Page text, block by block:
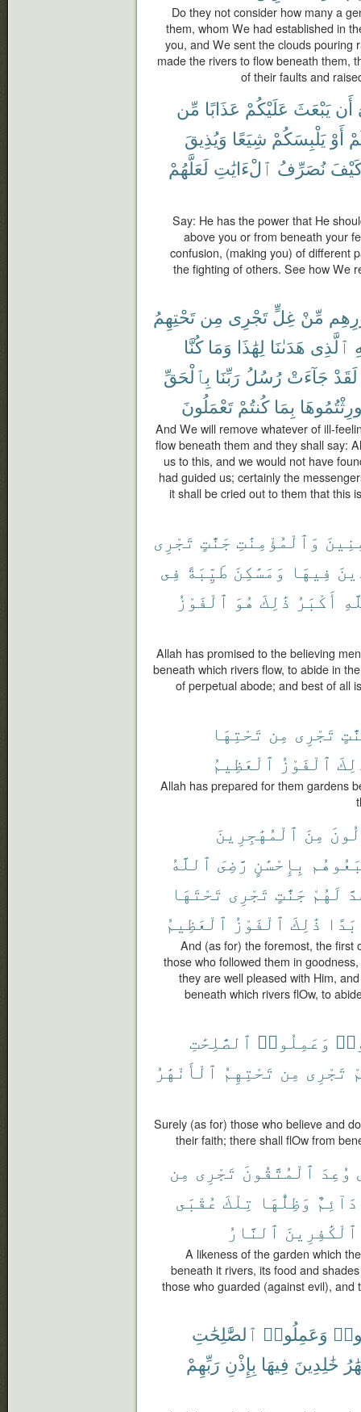
Do they not consider how many a
them, whom We had established in
you, and We sent the clouds pouring
made the rivers to flow beneath them,
of their faults and
أَن يَبْعَثَ عَلَيْكُمْ عَذَابًا مِّن
أَوْ يَلْبِسَكُمْ شِيَعًا وَيُذِيقَ
نُصَرِّفُ ٱلْءَايَٰتِ لَعَلَّهُمْ
Say: He has the power that He
above you or from beneath your
confusion, (making you) of different
the fighting of others. See how We
مِّنْ غِلٍّ تَجْرِى مِن تَحْتِهِمُ
ٱلَّذِى هَدَىٰنَا لِهَٰذَا وَمَا كُنَّا
لَقَدْ جَآءَتْ رُسُلُ رَبِّنَا بِٱلْحَقِّ
بِمَا كُنتُمْ تَعْمَلُونَ
And We will remove whatever of ill-
flow beneath them and they shall say:
us to this, and we would not have
had guided us; certainly the
it shall be cried out to them that this
وَٱلْمُؤْمِنَٰتِ جَنَّٰتٍ تَجْرِى
فِيهَا وَمَسَٰكِنَ طَيِّبَةً فِى
أَكْبَرُ ذَٰلِكَ هُوَ ٱلْفَوْزُ
Allah has promised to the believing
beneath which rivers flow, to abide in
of perpetual abode; and best of all
تَجْرِى مِن تَحْتِهَا
ٱلْفَوْزُ ٱلْعَظِيمُ
Allah has prepared for them gardens
مِنَ ٱلْمُهَٰجِرِينَ
بِإِحْسَٰنٍ رَّضِىَ ٱللَّهُ
لَهُمْ جَنَّٰتٍ تَجْرِى تَحْتَهَا
ذَٰلِكَ ٱلْفَوْزُ ٱلْعَظِيمُ
And (as for) the foremost, the first
those who followed them in
they are well pleased with Him,
beneath which rivers flOw, to
وَعَمِلُوا۟ ٱلصَّٰلِحَٰتِ
تَجْرِى مِن تَحْتِهِمُ ٱلْأَنْهَٰرُ
Surely (as for) those who believe and
their faith; there shall flOw from
وُعِدَ ٱلْمُتَّقُونَ تَجْرِى مِن
دَآئِمٌ وَظِلُّهَا تِلْكَ عُقْبَى
ٱلْكَٰفِرِينَ ٱلنَّارُ
A likeness of the garden which
beneath it rivers, its food and
those who guarded (against evil),
وَعَمِلُوا۟ ٱلصَّٰلِحَٰتِ
خَٰلِدِينَ فِيهَا بِإِذْنِ رَبِّهِمْ